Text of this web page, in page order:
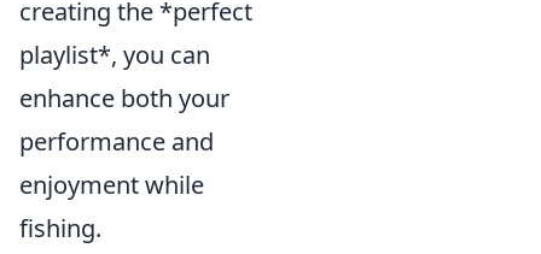
creating the *perfect
playlist*, you can
enhance both your
performance and
enjoyment while
fishing.